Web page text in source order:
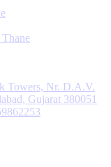
Towers, Nr. D.A.V.
Gujarat 380051